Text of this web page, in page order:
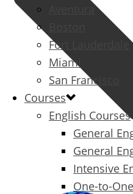
Aventura
Fort Lauderdale
Miami
San Francisco
Courses
English Courses
General
General
Intensive
One-to-One